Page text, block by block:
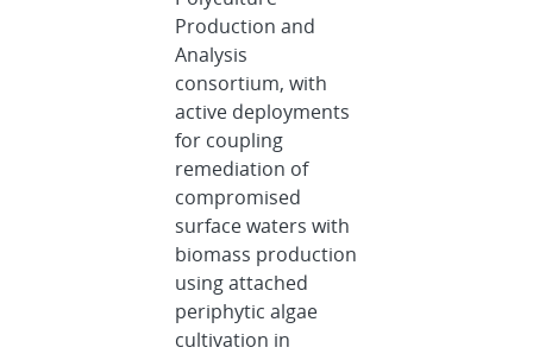
Production and
Analysis
consortium, with
active deployments
for coupling
remediation of
compromised
surface waters with
biomass production
using attached
periphytic algae
cultivation in